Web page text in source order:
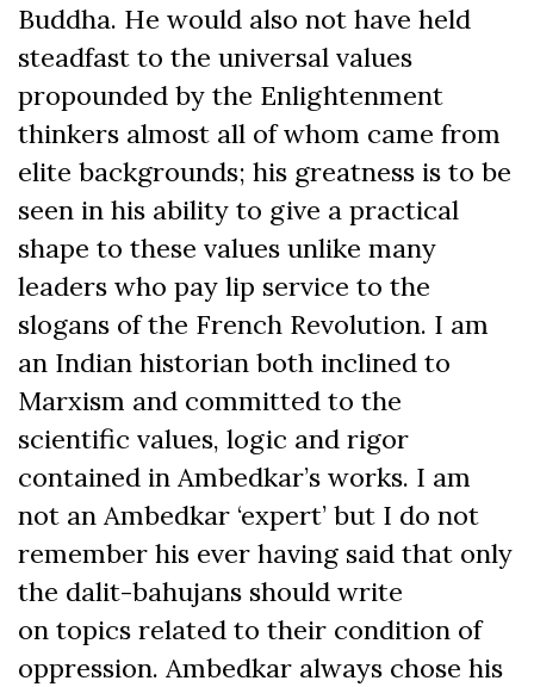
Buddha. He would also not have held
steadfast to the universal values
propounded by the Enlightenment
thinkers almost all of whom came from
elite backgrounds; his greatness is to be
seen in his ability to give a practical
shape to these values unlike many
leaders who pay lip service to the
slogans of the French Revolution. I am
an Indian historian both inclined to
Marxism and committed to the
scientific values, logic and rigor
contained in Ambedkar’s works. I am
not an Ambedkar ‘expert’ but I do not
remember his ever having said that only
the dalit-bahujans should write
on topics related to their condition of
oppression. Ambedkar always chose his